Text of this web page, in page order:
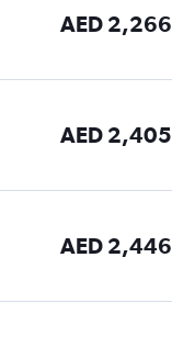
AED 2,266
AED 2,405
AED 2,446